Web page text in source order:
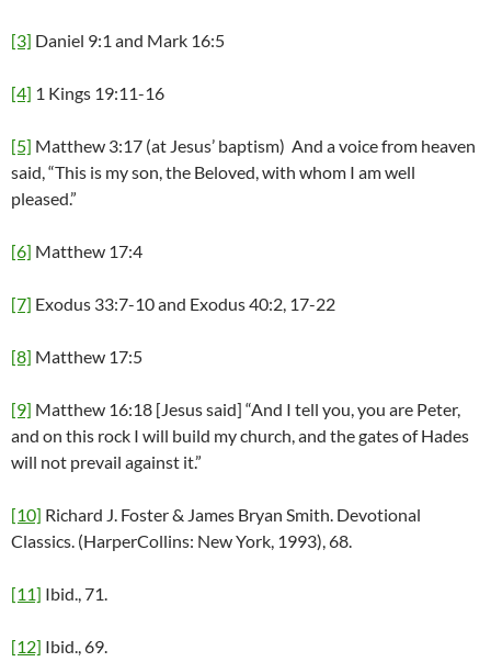
[3] Daniel 9:1 and Mark 16:5
[4] 1 Kings 19:11-16
[5] Matthew 3:17 (at Jesus’ baptism) And a voice from heaven
said, “This is my son, the Beloved, with whom I am well
pleased.”
[6] Matthew 17:4
[7] Exodus 33:7-10 and Exodus 40:2, 17-22
[8] Matthew 17:5
[9] Matthew 16:18 [Jesus said] “And I tell you, you are Peter,
and on this rock I will build my church, and the gates of Hades
will not prevail against it.”
[10] Richard J. Foster & James Bryan Smith. Devotional
Classics. (HarperCollins: New York, 1993), 68.
[11] Ibid., 71.
[12] Ibid., 69.